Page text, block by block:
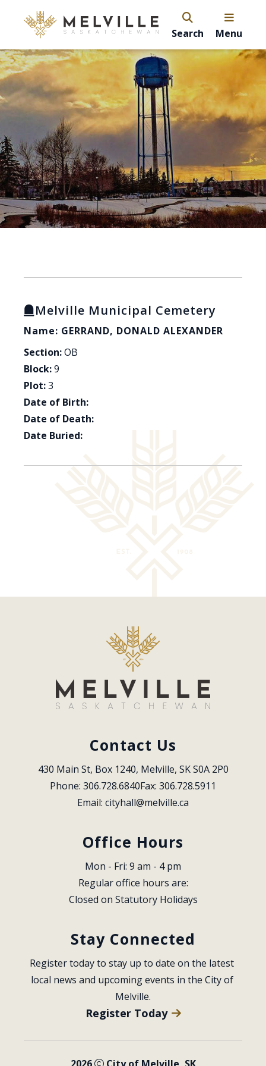
Search Menu
Melville Municipal Cemetery
Name: GERRAND, DONALD ALEXANDER
Section:OB
Block:9
Plot:3
Date of Birth:
Date of Death:
Date Buried:
Contact Us
430 Main St, Box 1240, Melville, SK S0A 2P0
Phone: 306.728.6840Fax: 306.728.5911
Email: cityhall@melville.ca
Office Hours
Mon - Fri: 9 am - 4 pm
Regular office hours are:
Closed on Statutory Holidays
Stay Connected
Register today to stay up to date on the latest
local news and upcoming events in the City of
Melville.
Register Today